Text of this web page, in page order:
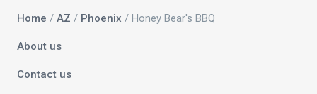
Home / AZ / Phoenix / Honey Bear's BBQ
About us
Contact us